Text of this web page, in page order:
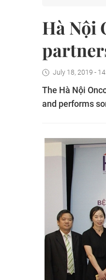
Hà Nội
July 18, 2019 -
The Hà Nội
and performs